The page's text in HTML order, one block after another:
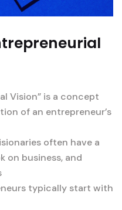
Vision” is a concept
of an entrepreneur’s
often have a
on business, and
typically start with